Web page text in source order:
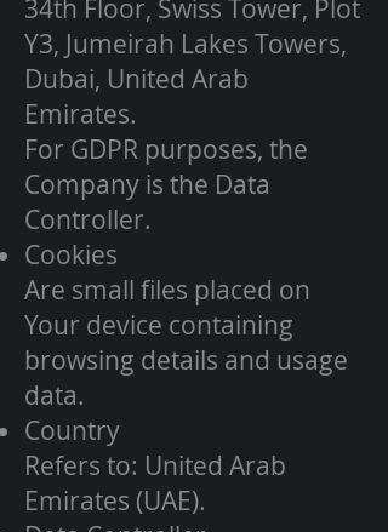
34th Floor, Swiss Tower, Plot
Y3, Jumeirah Lakes Towers,
Dubai, United Arab
Emirates.
For GDPR purposes, the
Company is the Data
Controller.
Cookies
Are small files placed on
Your device containing
browsing details and usage
data.
Country
Refers to: United Arab
Emirates (UAE).